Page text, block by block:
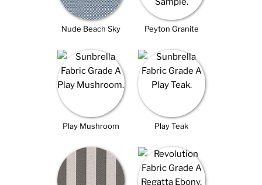
Nude Beach Sky Peyton Granite
Play Mushroom Play Teak